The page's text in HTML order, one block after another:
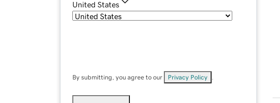
United States
By submitting, you agree to our Privacy Policy